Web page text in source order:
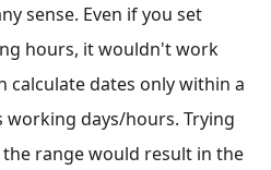
sense. Even if you set
hours, it wouldn't work
calculate dates only within a
days/hours. Trying
range would result in the